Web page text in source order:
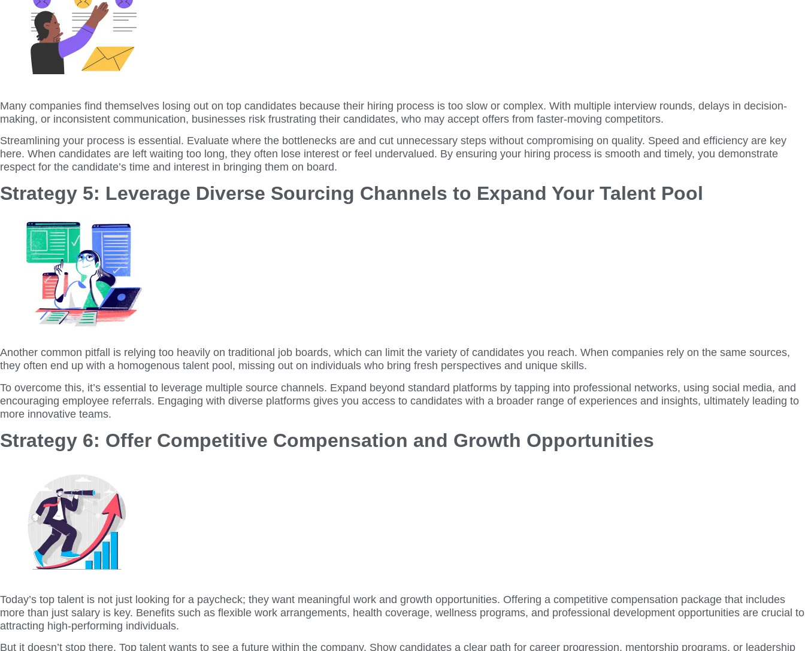
Many companies find themselves losing out on top candidates because their hiring process is too slow or complex. With multiple interview rounds, delays in decision-
making, or inconsistent communication, businesses risk frustrating their candidates, who may accept offers from faster-moving competitors.
Streamlining your process is essential. Evaluate where the bottlenecks are and cut unnecessary steps without compromising on quality. Speed and efficiency are key
here. When candidates are left waiting too long, they often lose interest or feel undervalued. By ensuring your hiring process is smooth and timely, you demonstrate
respect for the candidate’s time and interest in bringing them on board.
Strategy 5: Leverage Diverse Sourcing Channels to Expand Your Talent Pool
Another common pitfall is relying too heavily on traditional job boards, which can limit the variety of candidates you reach. When companies rely on the same sources,
they often end up with a homogenous talent pool, missing out on individuals who bring fresh perspectives and unique skills.
To overcome this, it’s essential to leverage multiple source channels. Expand beyond standard platforms by tapping into professional networks, using social media, and
encouraging employee referrals. Engaging with diverse platforms gives you access to candidates with a broader range of experiences and insights, ultimately leading to
more innovative teams.
Strategy 6: Offer Competitive Compensation and Growth Opportunities
Today’s top talent is not just looking for a paycheck; they want meaningful work and growth opportunities. Offering a competitive compensation package that includes
more than just salary is key. Benefits such as flexible work arrangements, health coverage, wellness programs, and professional development opportunities are crucial to
attracting high-performing individuals.
But it doesn’t stop there. Top talent wants to see a future within the company. Show candidates a clear path for career progression, mentorship programs, or leadership